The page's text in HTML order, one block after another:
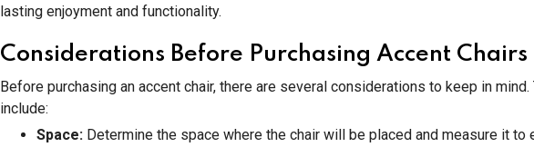
lasting enjoyment and functionality.
Considerations Before Purchasing Accent Chairs
Before purchasing an accent chair, there are several considerations to keep in mind.
include:
Space: Determine the space where the chair will be placed and measure it to